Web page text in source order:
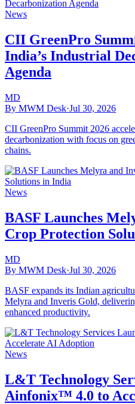
News
CII GreenPro
India’s Industrial
Agenda
MD
By MWM Desk·Jul 30, 2026
CII GreenPro Summit 2026
decarbonization with focus on
chains.
News
BASF Launches
Crop Protection
MD
By MWM Desk·Jul 30, 2026
BASF expands its Indian
Melyra and Inveris Gold,
enhanced productivity.
News
L&T Technology
Ainfonix™ 4.0 to